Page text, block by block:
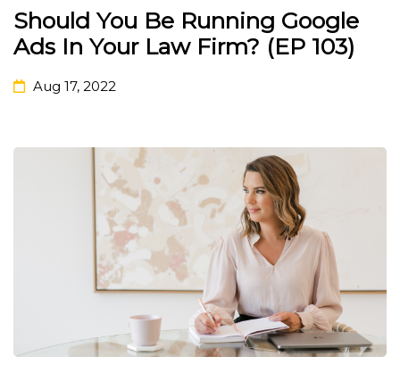
Should You Be Running Google
Ads In Your Law Firm? (EP 103)
Aug 17, 2022